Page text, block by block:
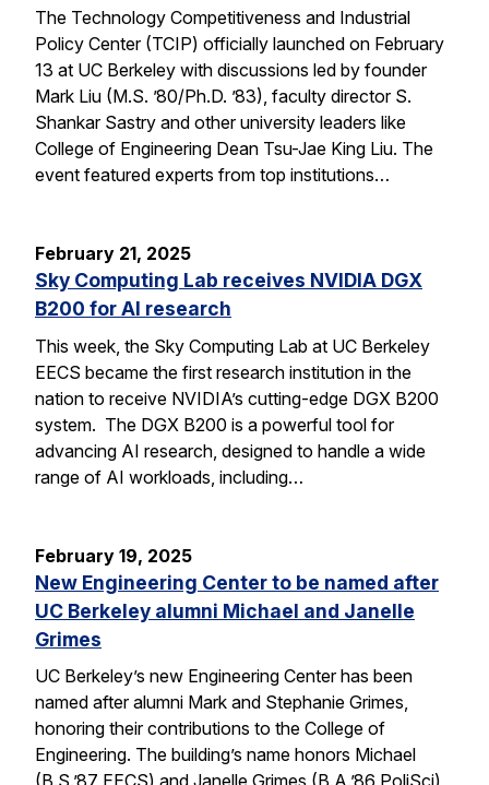
The Technology Competitiveness and Industrial
Policy Center (TCIP) officially launched on February
13 at UC Berkeley with discussions led by founder
Mark Liu (M.S. ’80/Ph.D. ’83), faculty director S.
Shankar Sastry and other university leaders like
College of Engineering Dean Tsu-Jae King Liu. The
event featured experts from top institutions…
February 21, 2025
Sky Computing Lab receives NVIDIA DGX
B200 for AI research
This week, the Sky Computing Lab at UC Berkeley
EECS became the first research institution in the
nation to receive NVIDIA’s cutting-edge DGX B200
system. The DGX B200 is a powerful tool for
advancing AI research, designed to handle a wide
range of AI workloads, including…
February 19, 2025
New Engineering Center to be named after
UC Berkeley alumni Michael and Janelle
Grimes
UC Berkeley’s new Engineering Center has been
named after alumni Mark and Stephanie Grimes,
honoring their contributions to the College of
Engineering. The building’s name honors Michael